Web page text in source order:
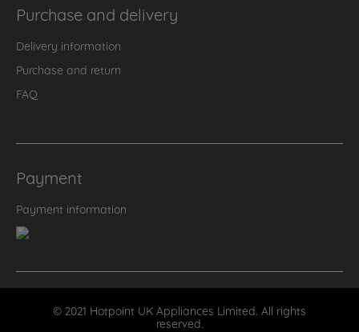
Purchase and delivery
Delivery information
Purchase and return
FAQ
Payment
Payment information
© 2021 Hotpoint UK Appliances Limited. All rights
reserved.